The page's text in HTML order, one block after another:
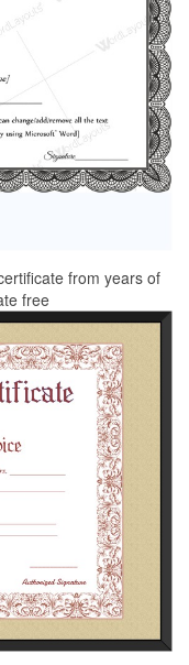
from years of
free